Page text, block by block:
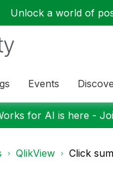
Unlock a world of
Events
for AI is here -
QlikView Click